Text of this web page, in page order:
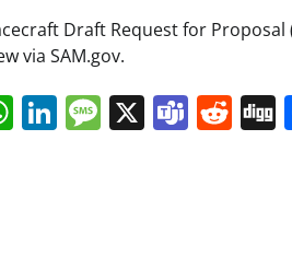
Draft Request for Proposal
via SAM.gov.
WhatsApp
LinkedIn
Message
X